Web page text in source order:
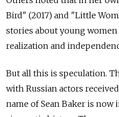
Bird" (2017) and "Little
stories about young
realization and
But all this is speculation.
with Russian actors
name of Sean Baker is now